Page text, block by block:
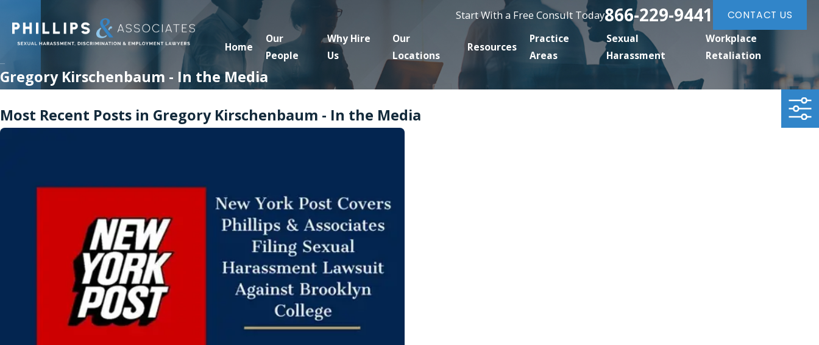
Start With a Free Consult Today866-229-9441 CONTACT US
Home
Our
People
Why Hire
Us
Our
Locations
Resources
Practice
Areas
Sexual
Harassment
Workplace
Retaliation
Gregory Kirschenbaum - In the Media
Most Recent Posts in Gregory Kirschenbaum - In the Media